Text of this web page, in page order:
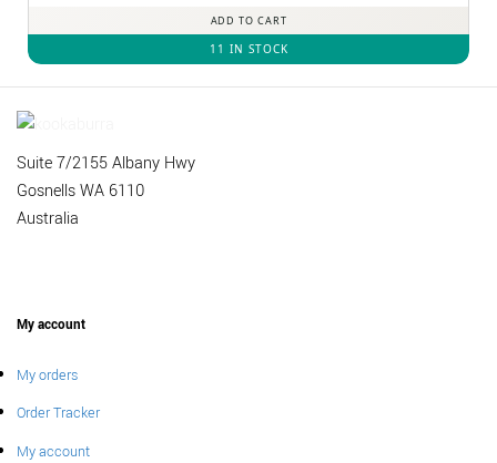
ADD TO CART
11 IN STOCK
Suite 7/2155 Albany Hwy
Gosnells WA 6110
Australia
My account
My orders
Order Tracker
My account